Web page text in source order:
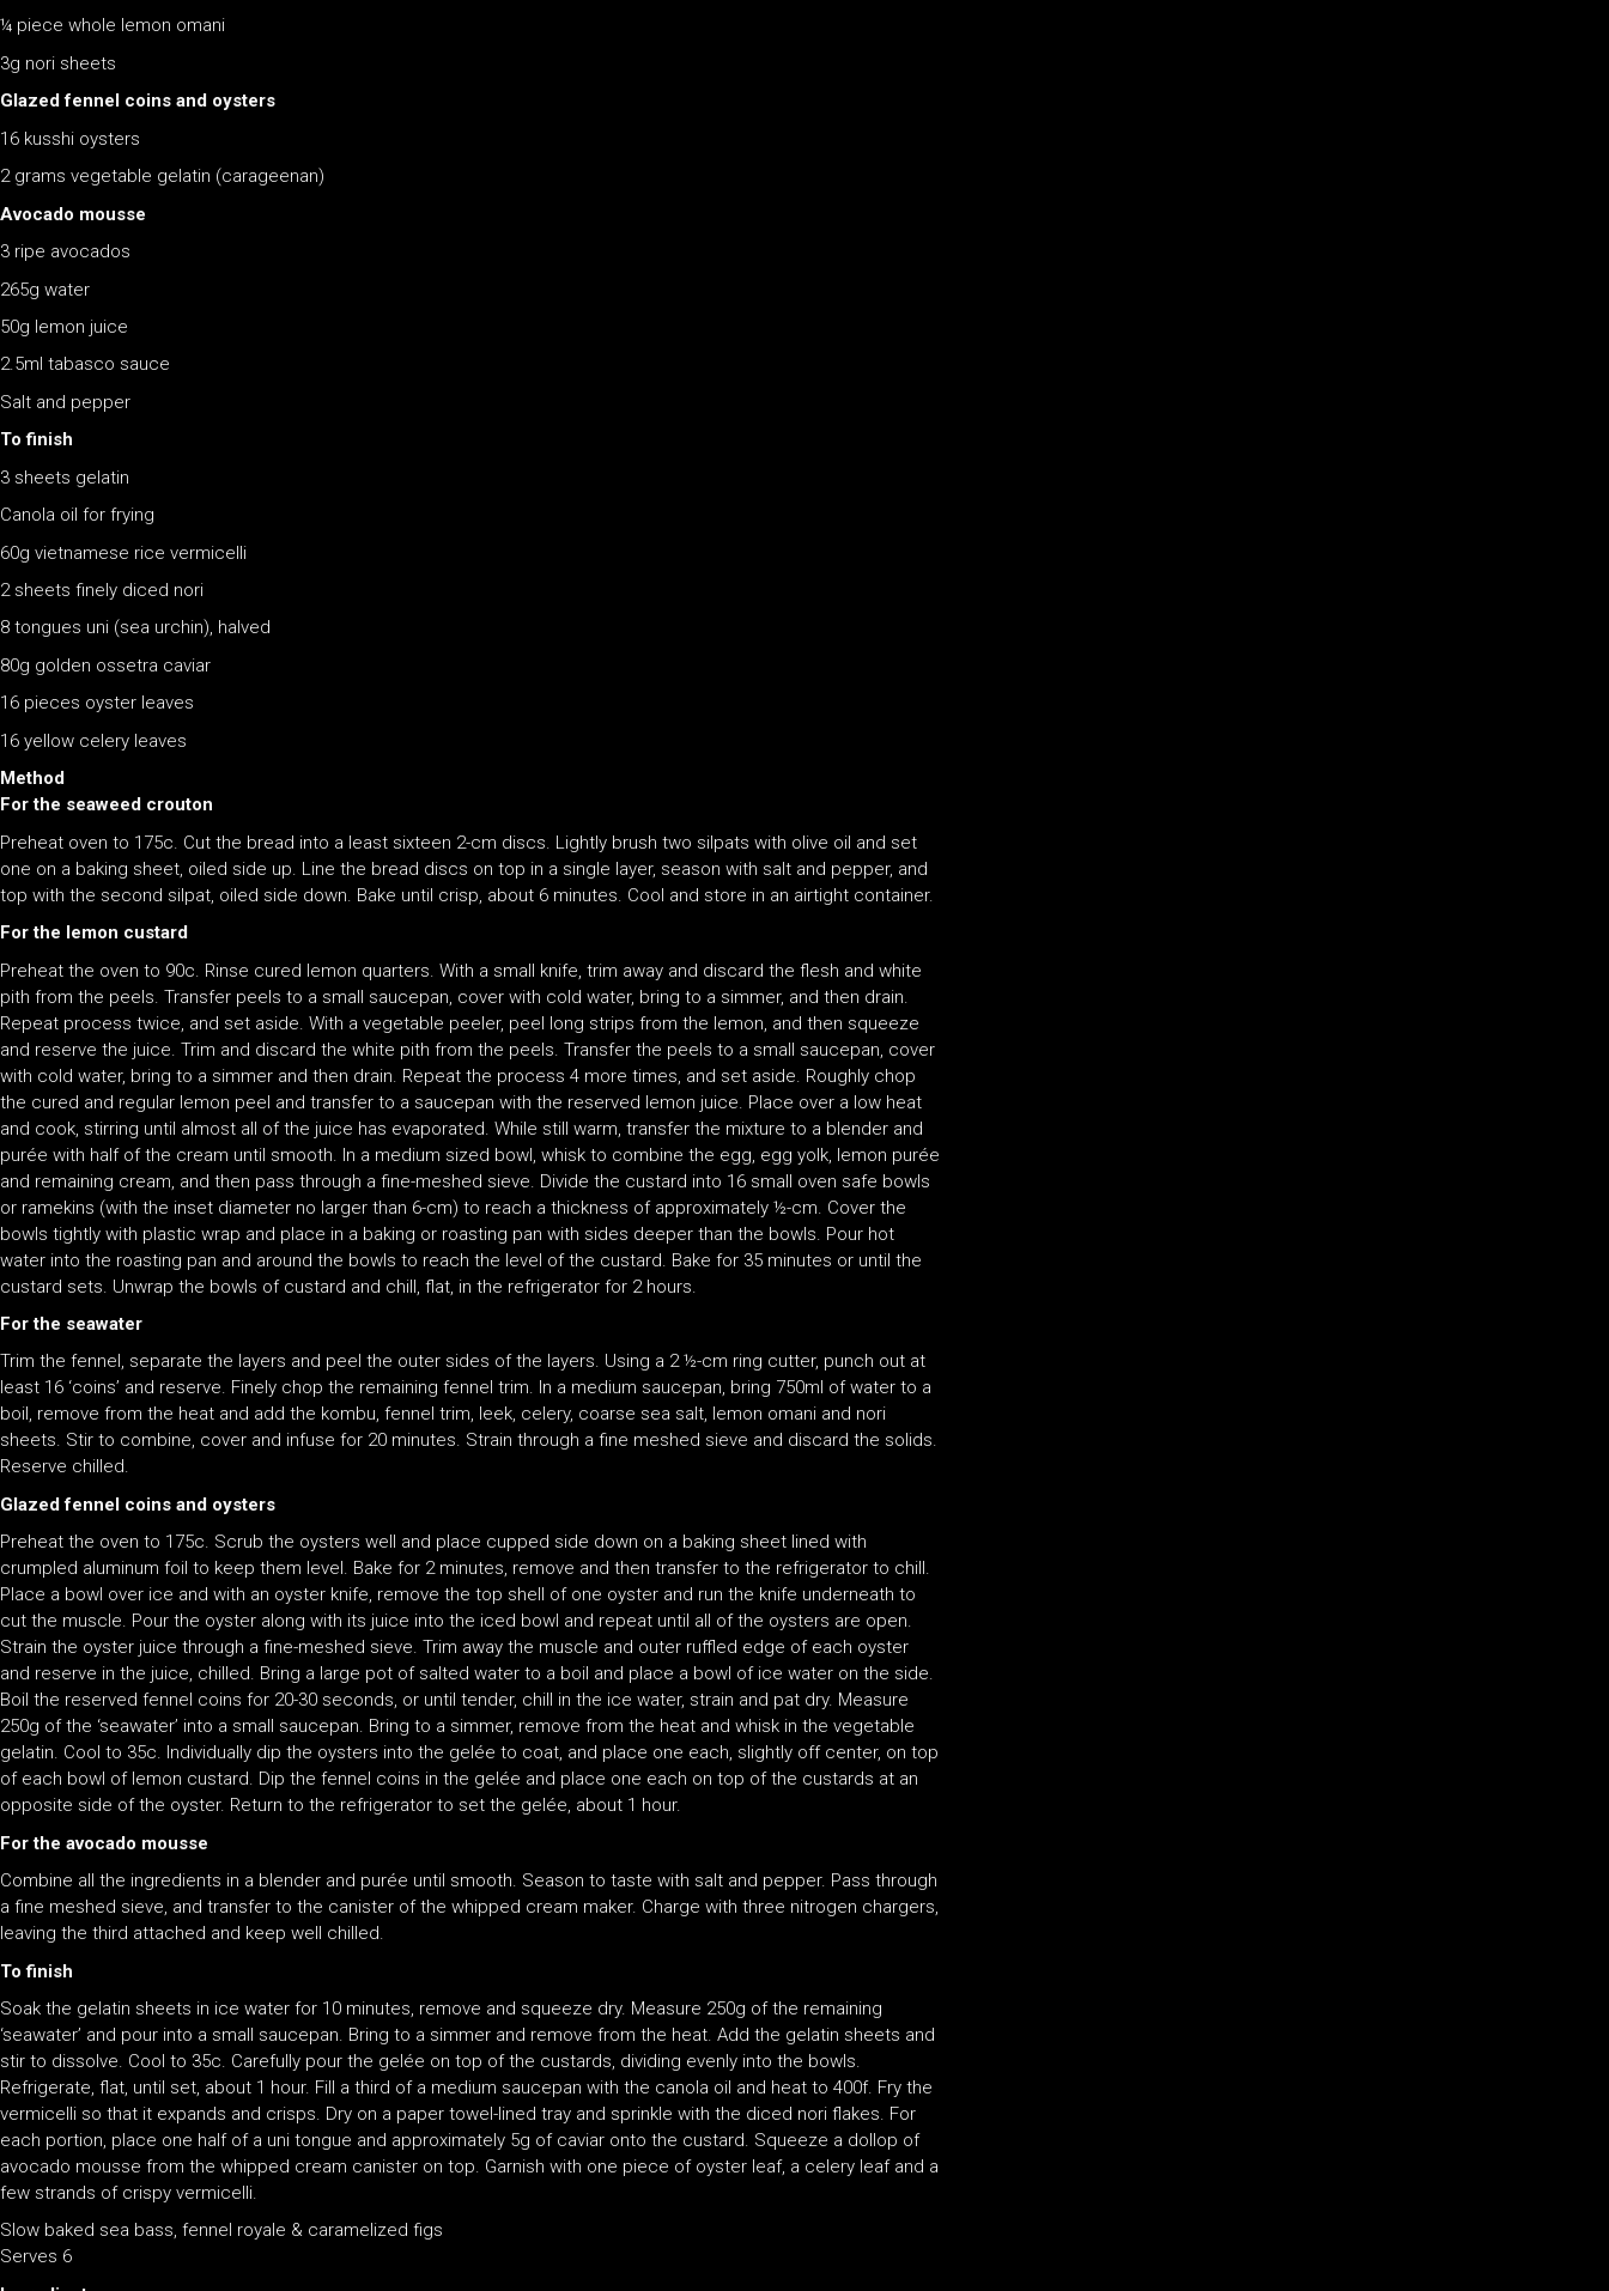
¼ piece whole lemon omani
3g nori sheets
Glazed fennel coins and oysters
16 kusshi oysters
2 grams vegetable gelatin (carageenan)
Avocado mousse
3 ripe avocados
265g water
50g lemon juice
2.5ml tabasco sauce
Salt and pepper
To finish
3 sheets gelatin
Canola oil for frying
60g vietnamese rice vermicelli
2 sheets finely diced nori
8 tongues uni (sea urchin), halved
80g golden ossetra caviar
16 pieces oyster leaves
16 yellow celery leaves
Method
For the seaweed crouton
Preheat oven to 175c. Cut the bread into a least sixteen 2-cm discs. Lightly brush two silpats with olive oil and set
one on a baking sheet, oiled side up. Line the bread discs on top in a single layer, season with salt and pepper, and
top with the second silpat, oiled side down. Bake until crisp, about 6 minutes. Cool and store in an airtight container.
For the lemon custard
Preheat the oven to 90c. Rinse cured lemon quarters. With a small knife, trim away and discard the flesh and white
pith from the peels. Transfer peels to a small saucepan, cover with cold water, bring to a simmer, and then drain.
Repeat process twice, and set aside. With a vegetable peeler, peel long strips from the lemon, and then squeeze
and reserve the juice. Trim and discard the white pith from the peels. Transfer the peels to a small saucepan, cover
with cold water, bring to a simmer and then drain. Repeat the process 4 more times, and set aside. Roughly chop
the cured and regular lemon peel and transfer to a saucepan with the reserved lemon juice. Place over a low heat
and cook, stirring until almost all of the juice has evaporated. While still warm, transfer the mixture to a blender and
purée with half of the cream until smooth. In a medium sized bowl, whisk to combine the egg, egg yolk, lemon purée
and remaining cream, and then pass through a fine-meshed sieve. Divide the custard into 16 small oven safe bowls
or ramekins (with the inset diameter no larger than 6-cm) to reach a thickness of approximately ½-cm. Cover the
bowls tightly with plastic wrap and place in a baking or roasting pan with sides deeper than the bowls. Pour hot
water into the roasting pan and around the bowls to reach the level of the custard. Bake for 35 minutes or until the
custard sets. Unwrap the bowls of custard and chill, flat, in the refrigerator for 2 hours.
For the seawater
Trim the fennel, separate the layers and peel the outer sides of the layers. Using a 2 ½-cm ring cutter, punch out at
least 16 ‘coins’ and reserve. Finely chop the remaining fennel trim. In a medium saucepan, bring 750ml of water to a
boil, remove from the heat and add the kombu, fennel trim, leek, celery, coarse sea salt, lemon omani and nori
sheets. Stir to combine, cover and infuse for 20 minutes. Strain through a fine meshed sieve and discard the solids.
Reserve chilled.
Glazed fennel coins and oysters
Preheat the oven to 175c. Scrub the oysters well and place cupped side down on a baking sheet lined with
crumpled aluminum foil to keep them level. Bake for 2 minutes, remove and then transfer to the refrigerator to chill.
Place a bowl over ice and with an oyster knife, remove the top shell of one oyster and run the knife underneath to
cut the muscle. Pour the oyster along with its juice into the iced bowl and repeat until all of the oysters are open.
Strain the oyster juice through a fine-meshed sieve. Trim away the muscle and outer ruffled edge of each oyster
and reserve in the juice, chilled. Bring a large pot of salted water to a boil and place a bowl of ice water on the side.
Boil the reserved fennel coins for 20-30 seconds, or until tender, chill in the ice water, strain and pat dry. Measure
250g of the ‘seawater’ into a small saucepan. Bring to a simmer, remove from the heat and whisk in the vegetable
gelatin. Cool to 35c. Individually dip the oysters into the gelée to coat, and place one each, slightly off center, on top
of each bowl of lemon custard. Dip the fennel coins in the gelée and place one each on top of the custards at an
opposite side of the oyster. Return to the refrigerator to set the gelée, about 1 hour.
For the avocado mousse
Combine all the ingredients in a blender and purée until smooth. Season to taste with salt and pepper. Pass through
a fine meshed sieve, and transfer to the canister of the whipped cream maker. Charge with three nitrogen chargers,
leaving the third attached and keep well chilled.
To finish
Soak the gelatin sheets in ice water for 10 minutes, remove and squeeze dry. Measure 250g of the remaining
‘seawater’ and pour into a small saucepan. Bring to a simmer and remove from the heat. Add the gelatin sheets and
stir to dissolve. Cool to 35c. Carefully pour the gelée on top of the custards, dividing evenly into the bowls.
Refrigerate, flat, until set, about 1 hour. Fill a third of a medium saucepan with the canola oil and heat to 400f. Fry the
vermicelli so that it expands and crisps. Dry on a paper towel-lined tray and sprinkle with the diced nori flakes. For
each portion, place one half of a uni tongue and approximately 5g of caviar onto the custard. Squeeze a dollop of
avocado mousse from the whipped cream canister on top. Garnish with one piece of oyster leaf, a celery leaf and a
few strands of crispy vermicelli.
Slow baked sea bass, fennel royale & caramelized figs
Serves 6